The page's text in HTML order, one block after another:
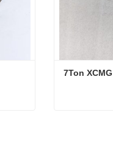
7Ton